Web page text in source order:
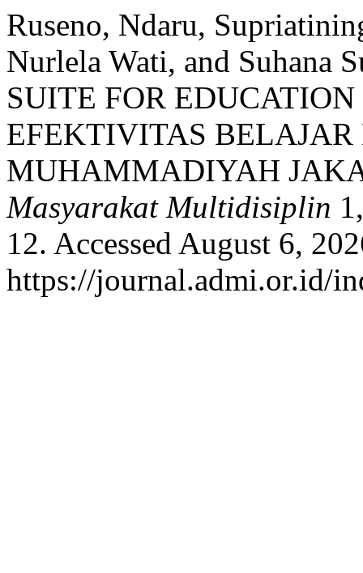
Ruseno, Ndaru,
Nurlela Wati, and Suhana
SUITE FOR
EFEKTIVITAS
MUHAMMADIYAH
Masyarakat Multidisiplin
12. Accessed August 6,
https://journal.admi.or.id/